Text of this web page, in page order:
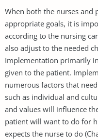
When both the nurses and
appropriate goals, it is
according to the nursing
also adjust to the needed
Implementation primarily
given to the patient.
numerous factors that
such as individual and
and values will influence
patient will want to do for
expects the nurse to do